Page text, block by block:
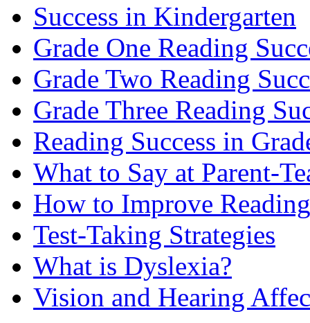
Success in Kindergarten
Grade One Reading
Grade Two Reading
Grade Three Reading
Reading Success in
What to Say at Parent-
How to Improve
Test-Taking Strategies
What is Dyslexia?
Vision and Hearing